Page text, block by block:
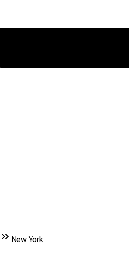
New York